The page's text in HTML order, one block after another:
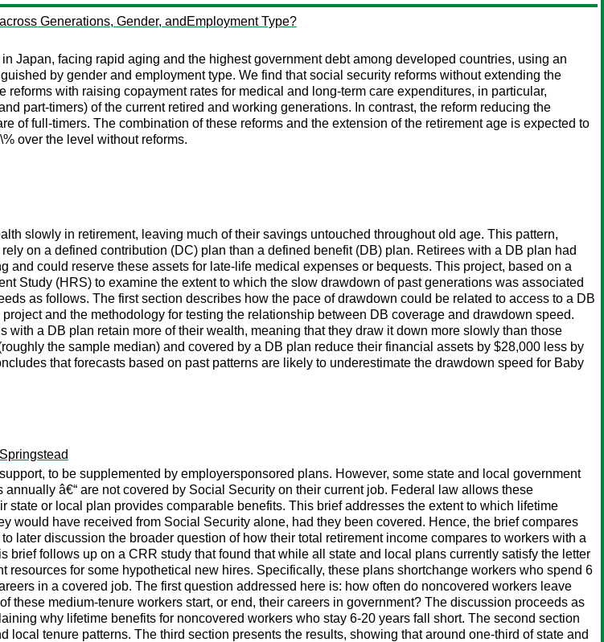
Generations, Gender, andEmployment Type?
Japan, facing rapid aging and the highest government debt among developed countries, using an
by gender and employment type. We find that social security reforms without extending the
with raising copayment rates for medical and long-term care expenditures, in particular,
part-timers) of the current retired and working generations. In contrast, the reform reducing the
of full-timers. The combination of these reforms and the extension of the retirement age is expected to
over the level without reforms.
slowly in retirement, leaving much of their savings untouched throughout old age. This pattern,
on a defined contribution (DC) plan than a defined benefit (DB) plan. Retirees with a DB plan had
and could reserve these assets for late-life medical expenses or bequests. This project, based on a
Study (HRS) to examine the extent to which the slow drawdown of past generations was associated
as follows. The first section describes how the pace of drawdown could be related to access to a DB
and the methodology for testing the relationship between DB coverage and drawdown speed.
a DB plan retain more of their wealth, meaning that they draw it down more slowly than those
the sample median) and covered by a DB plan reduce their financial assets by $28,000 less by
that forecasts based on past patterns are likely to underestimate the drawdown speed for Baby
to be supplemented by employersponsored plans. However, some state and local government
â€“ are not covered by Social Security on their current job. Federal law allows these
state or local plan provides comparable benefits. This brief addresses the extent to which lifetime
would have received from Social Security alone, had they been covered. Hence, the brief compares
later discussion the broader question of how their total retirement income compares to workers with a
brief follows up on a CRR study that found that while all state and local plans currently satisfy the letter
for some hypothetical new hires. Specifically, these plans shortchange workers who spend 6
in a covered job. The first question addressed here is: how often do noncovered workers leave
these medium-tenure workers start, or end, their careers in government? The discussion proceeds as
why lifetime benefits for noncovered workers who stay 6-20 years fall short. The second section
local tenure patterns. The third section presents the results, showing that around one-third of state and